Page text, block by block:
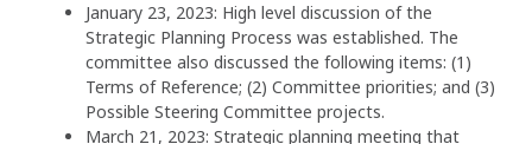
January 23, 2023: High level discussion of the
Strategic Planning Process was established. The
committee also discussed the following items: (1)
Terms of Reference; (2) Committee priorities; and (3)
Possible Steering Committee projects.
March 21, 2023: Strategic planning meeting that